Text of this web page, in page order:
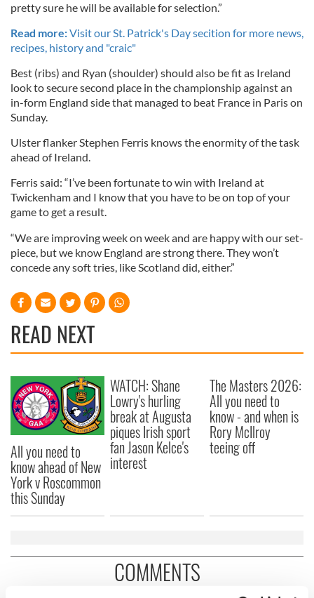
pretty sure he will be available for selection.”
Read more:Visit our St. Patrick's Day secition for more news,
recipes, history and "craic"
Best (ribs) and Ryan (shoulder) should also be fit as Ireland
look to secure second place in the championship against an
in-form England side that managed to beat France in Paris on
Sunday.
Ulster flanker Stephen Ferris knows the enormity of the task
ahead of Ireland.
Ferris said: “I’ve been fortunate to win with Ireland at
Twickenham and I know that you have to be on top of your
game to get a result.
“We are improving week on week and are happy with our set-
piece, but we know England are strong there. They won’t
concede any soft tries, like Scotland did, either.”
READ NEXT
All you need to
know ahead of New
York v Roscommon
this Sunday
WATCH: Shane
Lowry's hurling
break at Augusta
piques Irish sport
fan Jason Kelce's
interest
The Masters 2026:
All you need to
know - and when is
Rory McIlroy
teeing off
COMMENTS